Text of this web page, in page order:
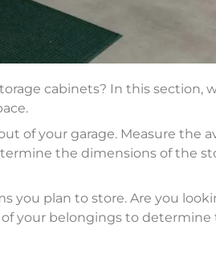
cabinets? In this section,
of your garage. Measure the
the dimensions of the
you plan to store. Are you
your belongings to